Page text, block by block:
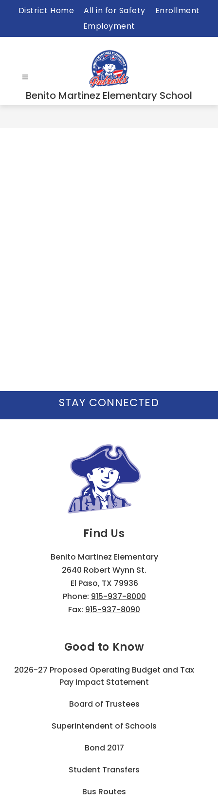
District Home All in for Safety
Enrollment
Employment
Benito Martinez Elementary School
Find Us
Benito Martinez Elementary
2640 Robert Wynn St.
El Paso, TX 79936
Phone: 915-937-8000
Fax: 915-937-8090
Good to Know
2026-27 Proposed Operating Budget and Tax
Pay Impact Statement
Board of Trustees
Superintendent of Schools
Bond 2017
Student Transfers
Bus Routes
STAY CONNECTED